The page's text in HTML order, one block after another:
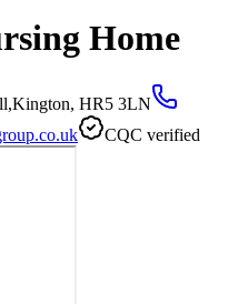
Home
HR5 3LN
CQC verified